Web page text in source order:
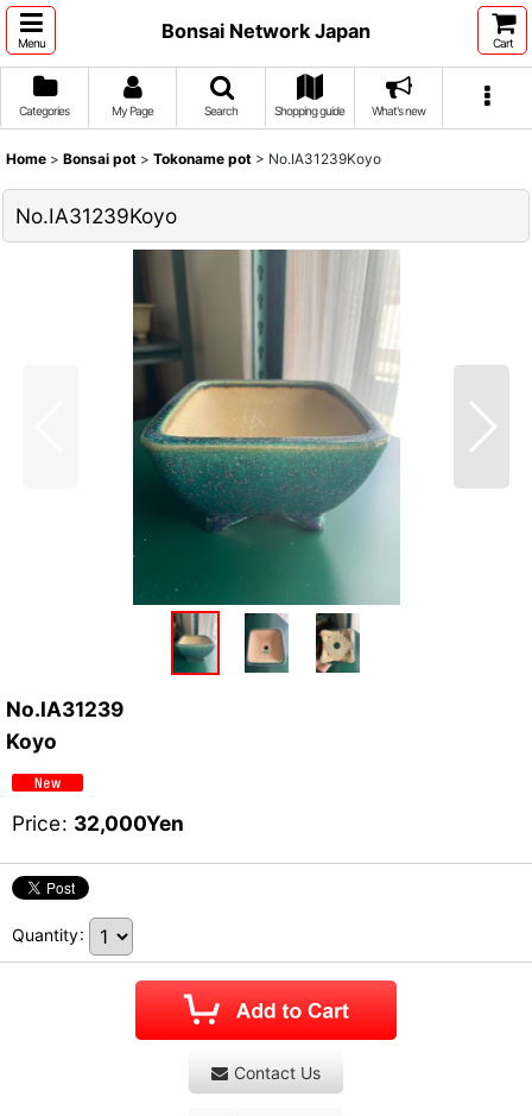
Menu
Bonsai Network Japan
Cart
Categories My Page Search Shopping guide What's new
Home > Bonsai pot > Tokoname pot > No.IA31239Koyo
No.IA31239Koyo
No.IA31239
Koyo
Price: 32,000Yen
Quantity:
Contact Us